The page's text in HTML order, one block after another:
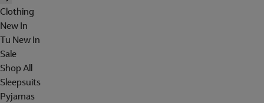
Clothing
New In
Tu New In
Sale
Shop All
Sleepsuits
Pyjamas